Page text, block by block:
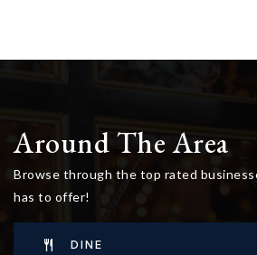
Around The Area
Browse through the top rated
has to offer!
DINE